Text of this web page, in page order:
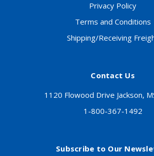
Privacy Policy
Terms and Conditions
Shipping/Receiving
Contact Us
1120 Flowood Drive Jackson,
1-800-367-1492
Subscribe to Our